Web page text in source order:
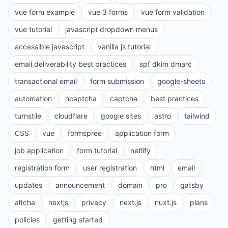
vue form example vue 3 forms
vue form validation
vue tutorial
javascript dropdown menus
accessible javascript
vanilla js tutorial
email deliverability best practices
spf dkim dmarc
transactional email
form submission
google-sheets
automation
hcaptcha captcha
best practices
turnstile
cloudflare google sites astro
tailwind
CSS
vue formspree
application form
job application
form tutorial
netlify
registration form
user registration html
email
updates
announcement domain pro
gatsby
altcha
nextjs privacy next.js nuxt.js
plans
policies
getting started